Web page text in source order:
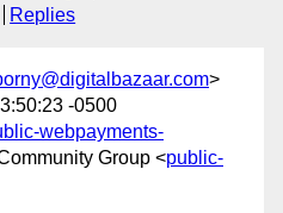
Replies
>
-0500
webpayments-
Group <public-